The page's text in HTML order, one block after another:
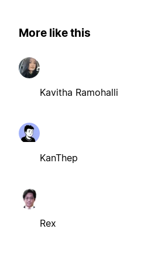
More like this
Kavitha Ramohalli
KanThep
Rex